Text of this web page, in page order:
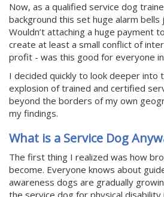
Now, as a qualified service dog
background this set huge alarm bells
Wouldn’t attaching a huge payment
create at least a small conflict of
profit - was this good for everyone
I decided quickly to look deeper into
explosion of trained and certified
beyond the borders of my own
my findings.
What is a Service Dog
The first thing I realized was how
become. Everyone knows about
awareness dogs are gradually